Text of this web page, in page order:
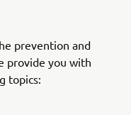
prevention and
provide you with
topics: